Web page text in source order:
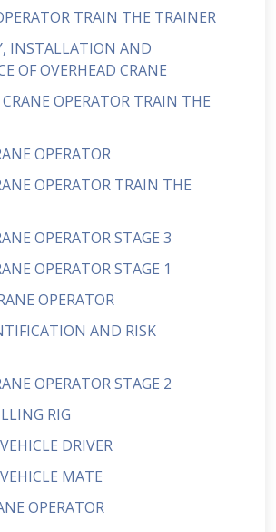
TRAIN THE TRAINER
INSTALLATION AND
OF OVERHEAD CRANE
OPERATOR TRAIN THE
OPERATOR
OPERATOR TRAIN THE
OPERATOR STAGE 3
OPERATOR STAGE 1
OPERATOR
AND RISK
OPERATOR STAGE 2
RIG
DRIVER
MATE
OPERATOR